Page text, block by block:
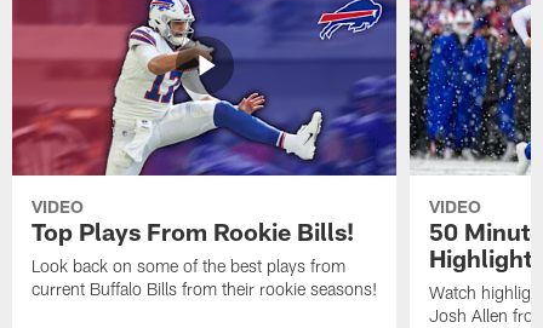
VIDEO
Top Plays From Rookie Bills!
Look back on some of the best plays from
current Buffalo Bills from their rookie seasons!
VIDEO
50
Watch
Josh Allen